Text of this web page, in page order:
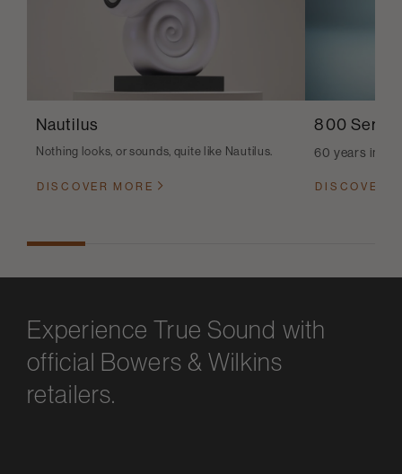
Nautilus
Nothing looks, or sounds, quite like Nautilus.
DISCOVER MORE
800
60 years in
DISCOVER
Experience True Sound with
official Bowers & Wilkins
retailers.